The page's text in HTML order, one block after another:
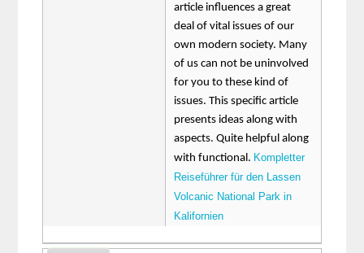
article influences a great
deal of vital issues of our
own modern society. Many
of us can not be uninvolved
for you to these kind of
issues. This specific article
presents ideas along with
aspects. Quite helpful along
with functional. Kompletter
Reiseführer für den Lassen
Volcanic National Park in
Kalifornien